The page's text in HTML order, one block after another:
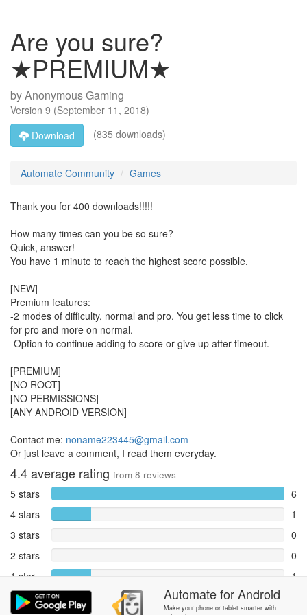
Are you sure?
★PREMIUM★
byAnonymous Gaming
Version 9 (September 11, 2018)
Download
(835 downloads)
Automate Community Games
Thank you for 400 downloads!!!!!
How many times can you be so sure?
Quick, answer!
You have 1 minute to reach the highest score possible.
[NEW]
Premium features:
-2 modes of difficulty, normal and pro. You get less time to click
for pro and more on normal.
-Option to continue adding to score or give up after timeout.
[PREMIUM]
[NO ROOT]
[NO PERMISSIONS]
[ANY ANDROID VERSION]
Contact me: noname223445@gmail.com
Or just leave a comment, I read them everyday.
4.4average rating from 8 reviews
5 stars
6
4 stars
1
3 stars
0
2 stars
0
1 star
1
Reports
AutomateforAndroid
Make your phone or tablet smarter with